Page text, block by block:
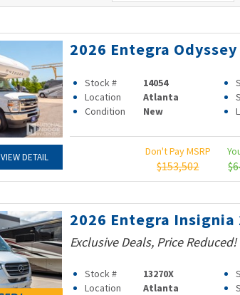
VIEW DETAIL
2026 Entegra Odyssey
Stock # 14054
Location
Atlanta
Condition
New
Don't Pay MSRP
$153,502
2026 Entegra Insignia
Exclusive Deals, Price Reduced!
Stock # 13270X
Location
Atlanta